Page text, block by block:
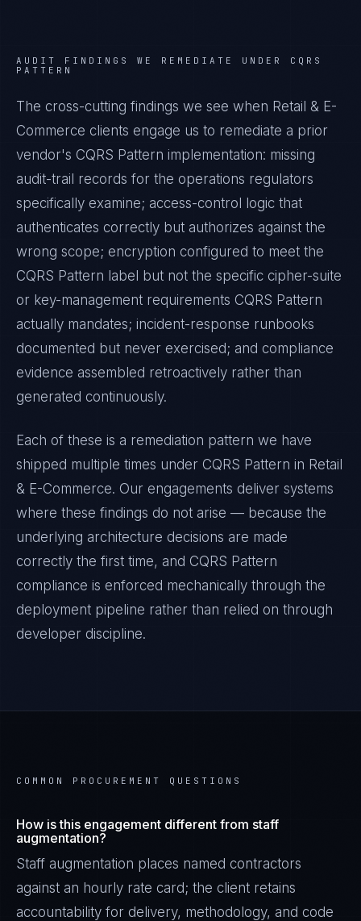
AUDIT FINDINGS WE REMEDIATE UNDER CQRS
PATTERN
The cross-cutting findings we see when Retail & E-
Commerce clients engage us to remediate a prior
vendor's CQRS Pattern implementation: missing
audit-trail records for the operations regulators
specifically examine; access-control logic that
authenticates correctly but authorizes against the
wrong scope; encryption configured to meet the
CQRS Pattern label but not the specific cipher-suite
or key-management requirements CQRS Pattern
actually mandates; incident-response runbooks
documented but never exercised; and compliance
evidence assembled retroactively rather than
generated continuously.
Each of these is a remediation pattern we have
shipped multiple times under CQRS Pattern in Retail
& E-Commerce. Our engagements deliver systems
where these findings do not arise — because the
underlying architecture decisions are made
correctly the first time, and CQRS Pattern
compliance is enforced mechanically through the
deployment pipeline rather than relied on through
developer discipline.
COMMON PROCUREMENT QUESTIONS
How is this engagement different from staff
augmentation?
Staff augmentation places named contractors
against an hourly rate card; the client retains
accountability for delivery, methodology, and code